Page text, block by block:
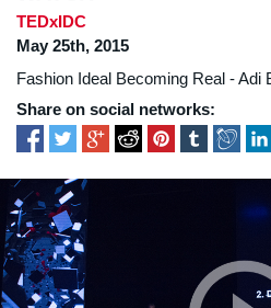
TEDxIDC
May 25th, 2015
Fashion Ideal Becoming Real - Adi
Share on social networks: